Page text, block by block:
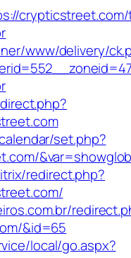
www/delivery/
set.php?
redirect.php?
&id=65
local/go.aspx?